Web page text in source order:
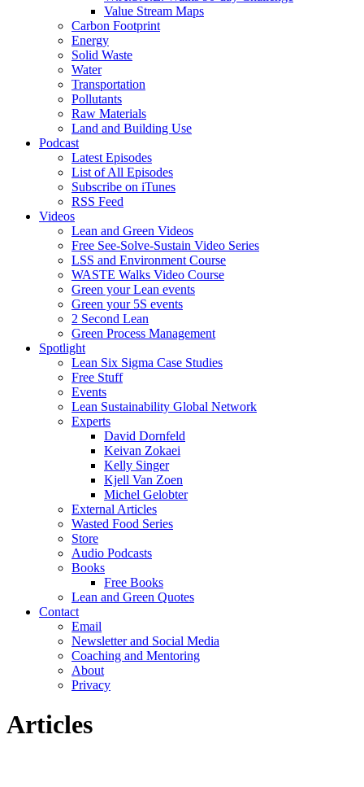
Value Stream Maps
Carbon Footprint
Energy
Solid Waste
Water
Transportation
Pollutants
Raw Materials
Land and Building Use
Podcast
Latest Episodes
List of All Episodes
Subscribe on iTunes
RSS Feed
Videos
Lean and Green Videos
Free See-Solve-Sustain Video Series
LSS and Environment Course
WASTE Walks Video Course
Green your Lean events
Green your 5S events
2 Second Lean
Green Process Management
Spotlight
Lean Six Sigma Case Studies
Free Stuff
Events
Lean Sustainability Global Network
Experts
David Dornfeld
Keivan Zokaei
Kelly Singer
Kjell Van Zoen
Michel Gelobter
External Articles
Wasted Food Series
Store
Audio Podcasts
Books
Free Books
Lean and Green Quotes
Contact
Email
Newsletter and Social Media
Coaching and Mentoring
About
Privacy
Articles